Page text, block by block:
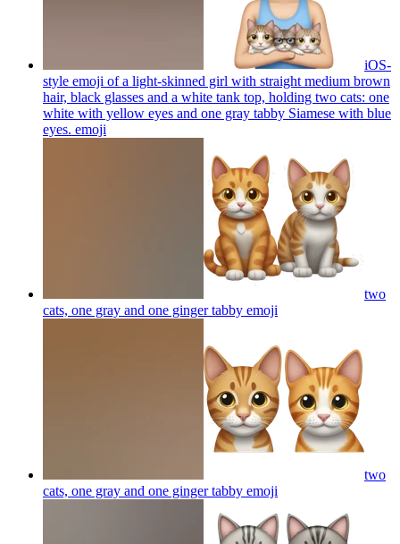
iOS-
style emoji of a light-skinned girl with straight medium brown
hair, black glasses and a white tank top, holding two cats: one
white with yellow eyes and one gray tabby Siamese with blue
eyes. emoji
two
cats, one gray and one ginger tabby emoji
two
cats, one gray and one ginger tabby emoji